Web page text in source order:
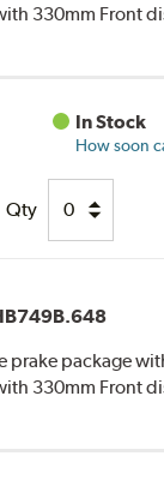
330mm Front
In Stock
How soon
Qty
prake package
330mm Front